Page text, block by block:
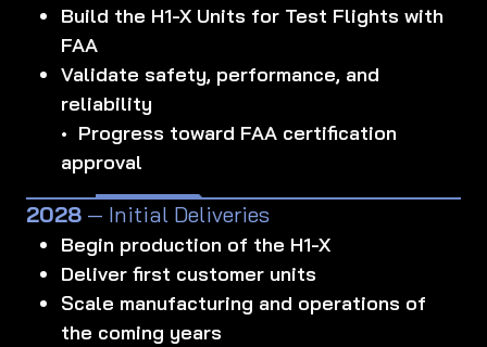
Build the H1-X Units for Test Flights with
FAA
Validate safety, performance, and
reliability
• Progress toward FAA certification
approval
2028 — Initial Deliveries
Begin production of the H1-X
Deliver first customer units
Scale manufacturing and operations of
the coming years